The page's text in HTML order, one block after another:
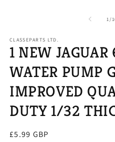
1/
CLASSEPARTS LTD.
1 NEW
WATER PUMP
IMPROVED
DUTY 1/32
Regular
£5.99 GBP